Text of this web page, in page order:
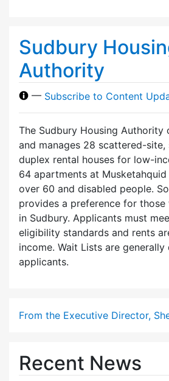
Sudbury
Authority
— Subscribe to Content
The Sudbury Housing Authority
and manages 28 scattered-
duplex rental houses for low-
64 apartments at
over 60 and disabled people.
provides a preference for
in Sudbury. Applicants must
eligibility standards and rents
income. Wait Lists are
applicants.
From the Executive Director,
Recent News